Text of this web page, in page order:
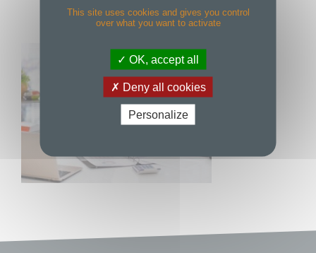
This site uses cookies and gives you control
over what you want to activate
OK, accept all
Deny all cookies
Personalize